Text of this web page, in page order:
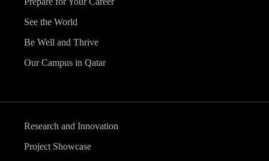
See the World
Be Well and Thrive
Our Campus in Qatar
Research and Innovation
Project Showcase